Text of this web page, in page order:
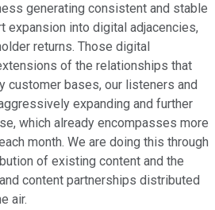
generating consistent and stable
expansion into digital adjacencies,
returns. Those digital
of the relationships that
customer bases, our listeners and
expanding and further
which already encompasses more
month. We are doing this through
of existing content and the
content partnerships distributed
air.